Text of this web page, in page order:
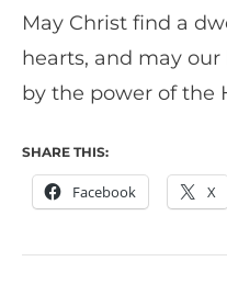
May Christ find a
hearts, and may
by the power of the
SHARE THIS:
Facebook X